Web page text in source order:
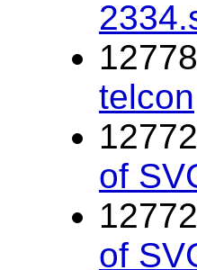
telcon
of
of